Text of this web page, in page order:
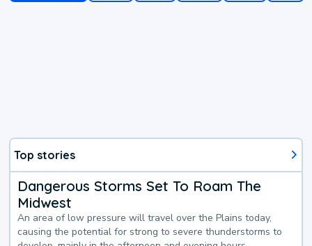
Top stories
Dangerous Storms Set To Roam The
Midwest
An area of low pressure will travel over the Plains today,
causing the potential for strong to severe thunderstorms to